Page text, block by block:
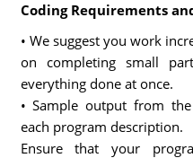
Coding Requirements
• We suggest you work
on completing small
everything done at once.
• Sample output from
each program description.
Ensure that your